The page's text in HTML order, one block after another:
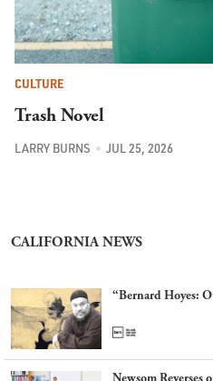
CULTURE
Trash Novel
LARRY BURNS JUL 25, 2026
CALIFORNIA NEWS
“Bernard Hoyes: